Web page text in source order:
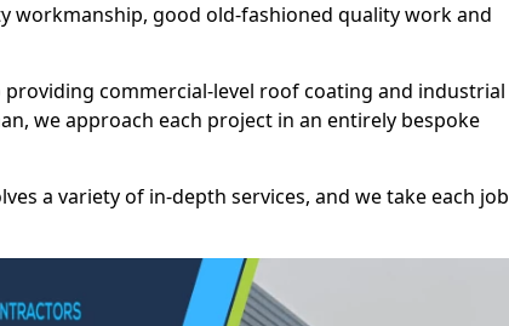
workmanship, good old-fashioned quality work and
commercial-level roof coating and industrial
we approach each project in an entirely bespoke
a variety of in-depth services, and we take each job